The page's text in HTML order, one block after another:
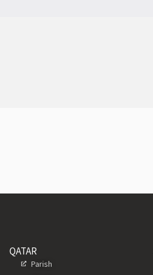
QATAR
Parish